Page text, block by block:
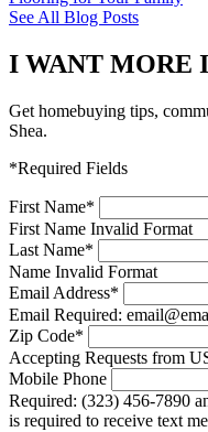
See All Blog Posts
I WANT MORE
Get homebuying tips,
Shea.
*Required Fields
First Name*
First Name Invalid Format
Last Name*
Name Invalid Format
Email Address*
Email Required:
Zip Code*
Accepting Requests from
Mobile Phone
Required: (323) 456-7890
is required to receive text